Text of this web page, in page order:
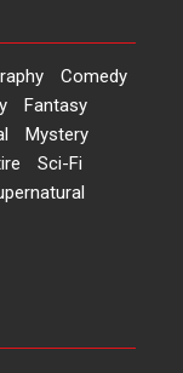
Prem Hoga’:
&
grace
video launch
Marking its
Life – Mahir
Director of
Minds’
Comedy
Fantasy
Mystery
Sci-Fi